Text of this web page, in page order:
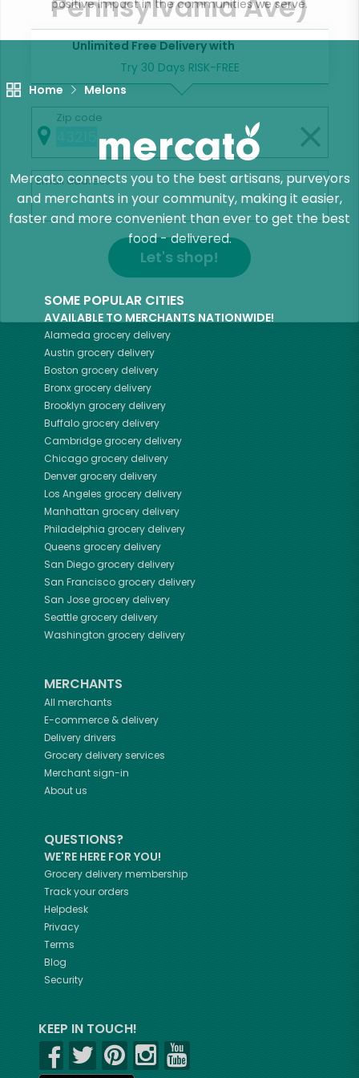
positive impact in the communities we serve.
Home Melons
Mercato connects you to the best artisans, purveyors
and merchants in your community, making it easier,
faster and more convenient than ever to get the best
food - delivered.
SOME POPULAR CITIES
AVAILABLE TO MERCHANTS NATIONWIDE!
Alameda grocery delivery
Austin grocery delivery
Boston grocery delivery
Bronxgrocery delivery
Brooklyn grocery delivery
Buffalogrocery delivery
Cambridgegrocery delivery
Chicago grocery delivery
Denver grocery delivery
Los Angeles grocery delivery
Manhattan grocery delivery
Philadelphia grocery delivery
Queens grocery delivery
San Diegogrocery delivery
San Francisco grocery delivery
San Jose grocery delivery
Seattlegrocery delivery
Washington grocery delivery
MERCHANTS
All merchants
E-commerce & delivery
Delivery drivers
Grocery delivery services
Merchant sign-in
About us
QUESTIONS?
WE'RE HERE FOR YOU!
Grocery delivery membership
Track your orders
Helpdesk
Privacy
Terms
Blog
Security
KEEP IN TOUCH!
Unlimited Free Delivery with
Try 30 Days RISK-FREE
Zip code
Email address
Let's shop!